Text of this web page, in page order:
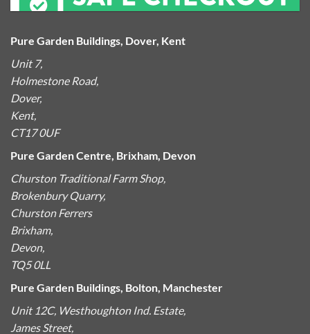
Pure Garden Buildings, Dover, Kent
Unit 7,
Holmestone Road,
Dover,
Kent,
CT17 0UF
Pure Garden Centre, Brixham, Devon
Churston Traditional Farm Shop,
Brokenbury Quarry,
Churston Ferrers
Brixham,
Devon,
TQ5 0LL
Pure Garden Buildings, Bolton, Manchester
Unit 12C, Westhoughton Ind. Estate,
James Street,